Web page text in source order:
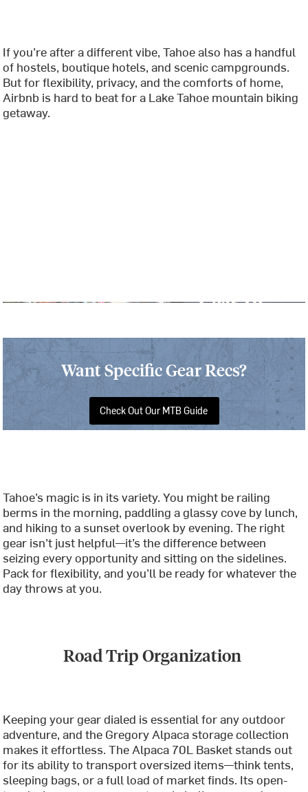
If you’re after a different vibe, Tahoe also has a handful
of hostels, boutique hotels, and scenic campgrounds.
But for flexibility, privacy, and the comforts of home,
Airbnb is hard to beat for a Lake Tahoe mountain biking
getaway.
Want Specific Gear Recs?
Check Out Our MTB Guide
Tahoe’s magic is in its variety. You might be railing
berms in the morning, paddling a glassy cove by lunch,
and hiking to a sunset overlook by evening. The right
gear isn’t just helpful—it’s the difference between
seizing every opportunity and sitting on the sidelines.
Pack for flexibility, and you’ll be ready for whatever the
day throws at you.
Road Trip Organization
Keeping your gear dialed is essential for any outdoor
adventure, and the Gregory Alpaca storage collection
makes it effortless. The Alpaca 70L Basket stands out
for its ability to transport oversized items—think tents,
sleeping bags, or a full load of market finds. Its open-